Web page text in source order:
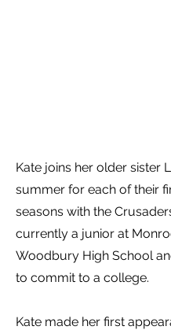
Kate joins her older sister
summer for each of their
seasons with the
currently a junior at
Woodbury High School
to commit to a college.
Kate made her first